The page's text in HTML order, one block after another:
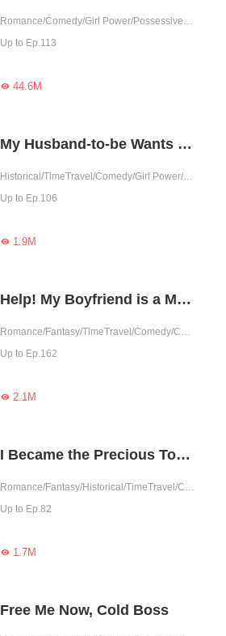
Romance/Comedy/Girl Power/Possessive/Fated/Completed
Up to Ep.113
44.6M
My Husband-to-be Wants to Kill Me
Historical/TimeTravel/Comedy/Girl Power/Sweet/Chinese Classic/Rebirth/Heartwarming/Childhood Sweetheart/Possessive
Up to Ep.106
1.9M
Help! My Boyfriend is a Monster
Romance/Fantasy/TimeTravel/Comedy/CEO/Supernatural/Urban Romance/Sweet/Heartwarming/Possessive
Up to Ep.162
2.1M
I Became the Precious Toddler Princess
Romance/Fantasy/Historical/TimeTravel/Comedy/Adventure/Supernatural/Harem/Girl Power/Chinese Classic/Cute Baby/Age Gap
Up to Ep.82
1.7M
Free Me Now, Cold Boss